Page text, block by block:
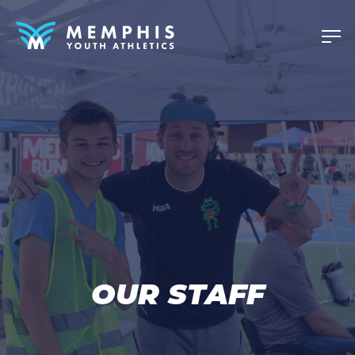
OUR STAFF